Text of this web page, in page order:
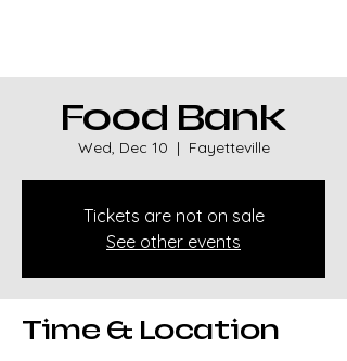
Food Bank
Wed, Dec 10
  |
Fayetteville
Tickets are not on sale
See other events
Time & Location